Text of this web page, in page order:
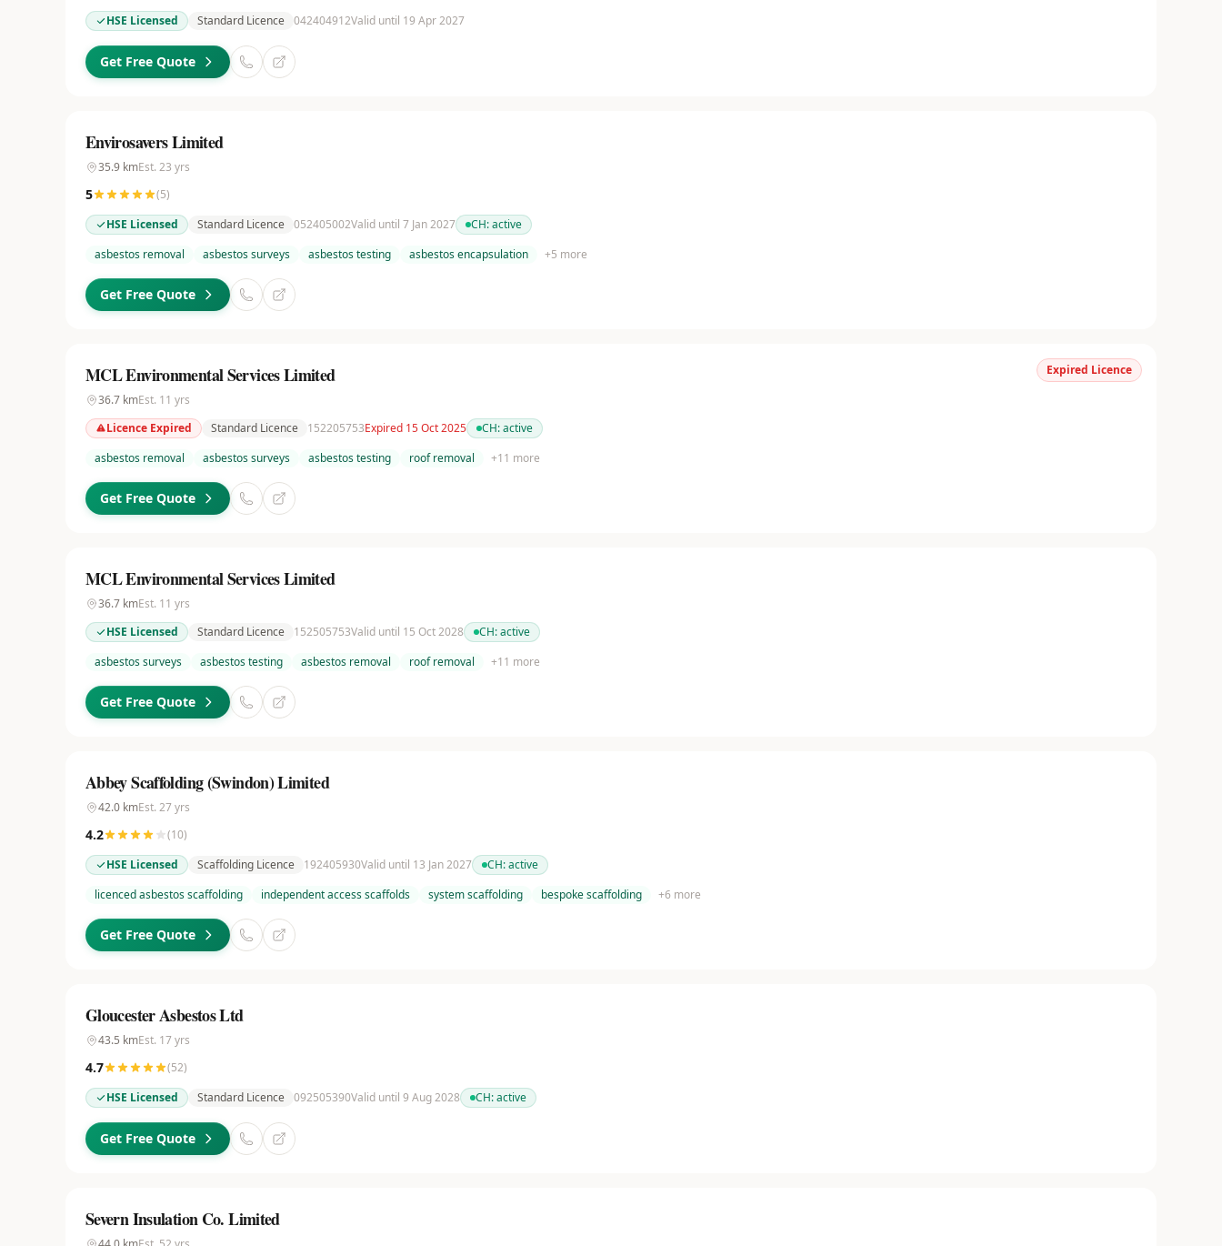
HSE Licensed
Standard Licence 042404912Valid until 19 Apr 2027
Get Free Quote
Envirosavers Limited
35.9 kmEst. 23 yrs
5 (5)
HSE Licensed
Standard Licence 052405002Valid until 7 Jan 2027 CH:active
asbestos removal
asbestos surveys asbestos testing asbestos encapsulation +5 more
Get Free Quote
Expired Licence
MCL Environmental Services Limited
36.7 kmEst. 11 yrs
Licence Expired
Standard Licence 152205753Expired 15 Oct 2025 CH:active
asbestos removal
asbestos surveys asbestos testing roof removal +11 more
Get Free Quote
MCL Environmental Services Limited
36.7 kmEst. 11 yrs
HSE Licensed
Standard Licence 152505753Valid until 15 Oct 2028 CH:active
asbestos surveys
asbestos testing asbestos removal roof removal +11 more
Get Free Quote
Abbey Scaffolding (Swindon) Limited
42.0 kmEst. 27yrs
4.2 (10)
HSE Licensed
Scaffolding Licence 192405930Valid until 13 Jan 2027 CH:active
licenced asbestos scaffolding
independent access scaffolds system scaffolding bespoke scaffolding +6 more
Get Free Quote
Gloucester Asbestos Ltd
43.5 kmEst. 17yrs
4.7 (52)
HSE Licensed
Standard Licence 092505390Valid until 9 Aug 2028 CH:active
Get Free Quote
Severn Insulation Co. Limited